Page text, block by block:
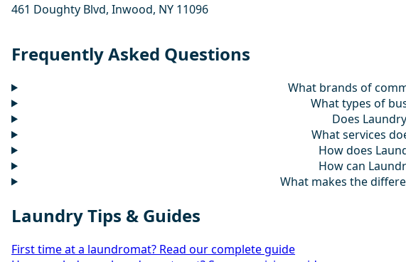
461 Doughty Blvd, Inwood, NY 11096
Frequently Asked Questions
What brands of
What types of
Does
What services
How does
How can
What makes the
Laundry Tips & Guides
First time at a laundromat? Read our complete guide